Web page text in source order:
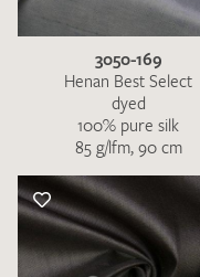
3050-169
Henan Best Select
dyed
100% pure silk
85 g/lfm, 90 cm